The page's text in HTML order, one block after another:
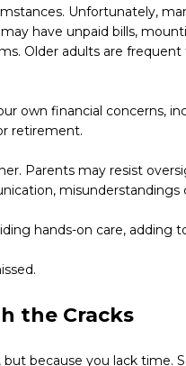
Unfortunately,
have unpaid bills,
Older adults are
own financial concerns,
retirement.
Parents may resist
misunderstandings
hands-on care, adding
the Cracks
but because you lack